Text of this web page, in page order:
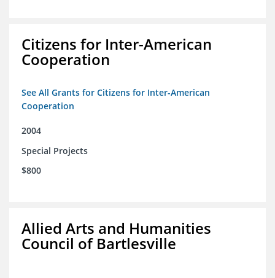
Citizens for Inter-American
Cooperation
See All Grants for Citizens for Inter-American
Cooperation
2004
Special Projects
$800
Allied Arts and Humanities
Council of Bartlesville